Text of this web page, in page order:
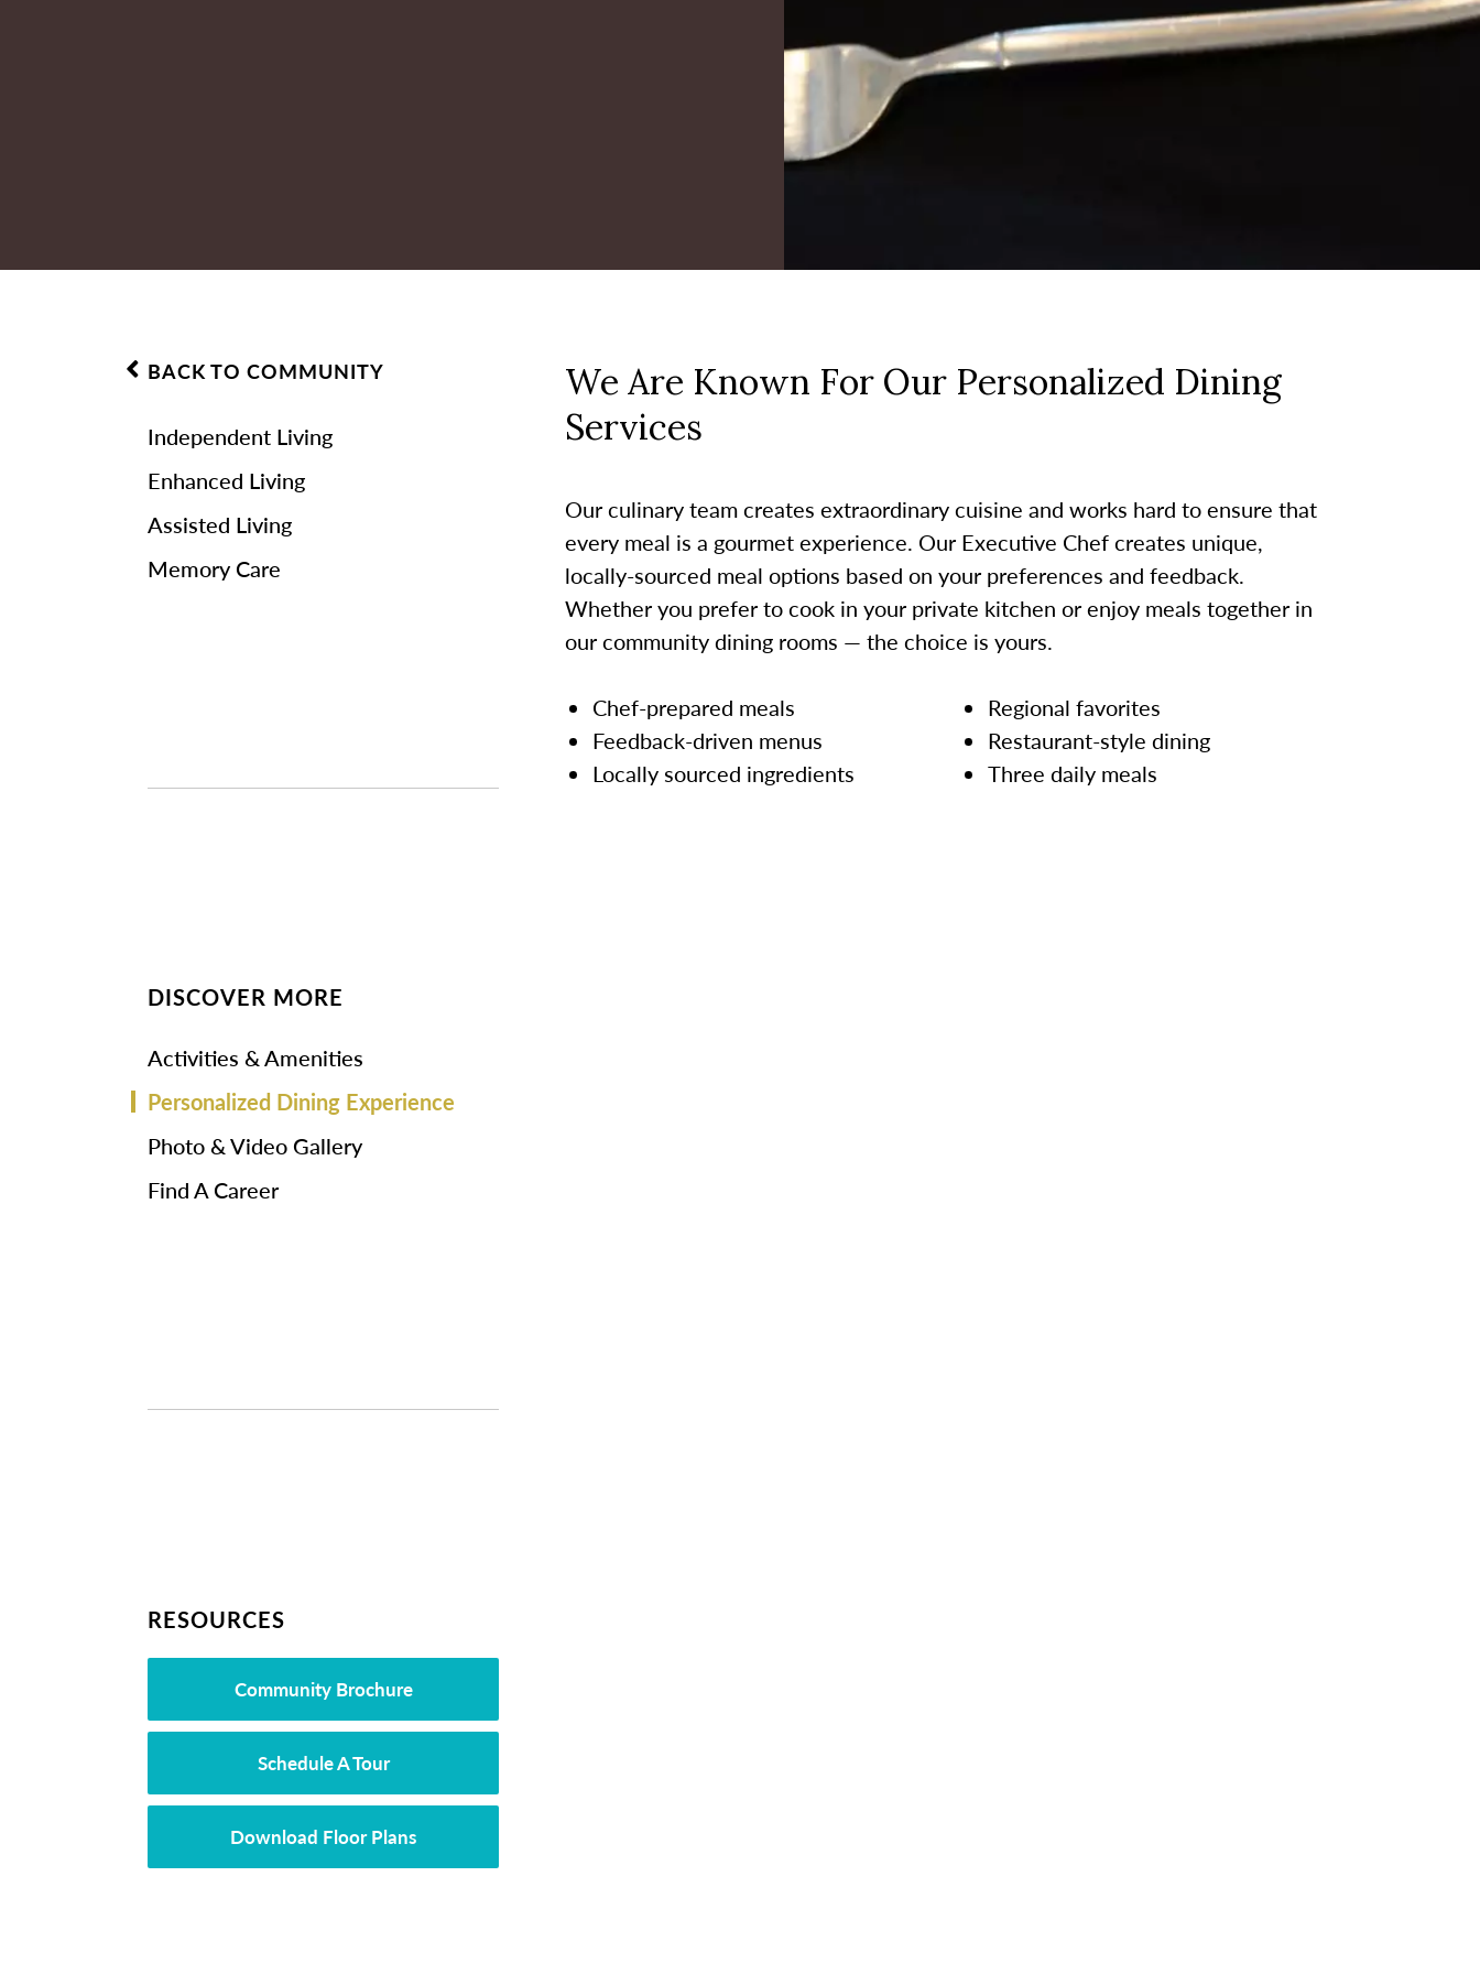
BACK TO COMMUNITY
Independent Living
Enhanced Living
Assisted Living
Memory Care
DISCOVER MORE
Activities & Amenities
Personalized Dining Experience
Photo & Video Gallery
Find A Career
RESOURCES
Community Brochure
Schedule A Tour
Download Floor Plans
We Are Known For Our Personalized Dining
Services
Our culinary team creates extraordinary cuisine and works hard to ensure that
every meal is a gourmet experience. Our Executive Chef creates unique,
locally-sourced meal options based on your preferences and feedback.
Whether you prefer to cook in your private kitchen or enjoy meals together in
our community dining rooms — the choice is yours.
Chef-prepared meals
Feedback-driven menus
Locally sourced ingredients
Regional favorites
Restaurant-style dining
Three daily meals